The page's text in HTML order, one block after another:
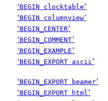
‘BEGIN clocktable’
‘BEGIN columnview’
‘BEGIN_CENTER’
‘BEGIN_COMMENT’
‘BEGIN_EXAMPLE’
‘BEGIN_EXPORT ascii ’
‘BEGIN_EXPORT beamer’
‘BEGIN_EXPORT html ’